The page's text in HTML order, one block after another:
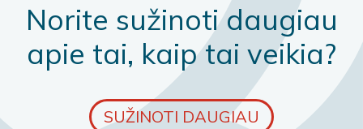
Norite sužinoti daugiau
apie tai, kaip tai veikia?
SUŽINOTI DAUGIAU